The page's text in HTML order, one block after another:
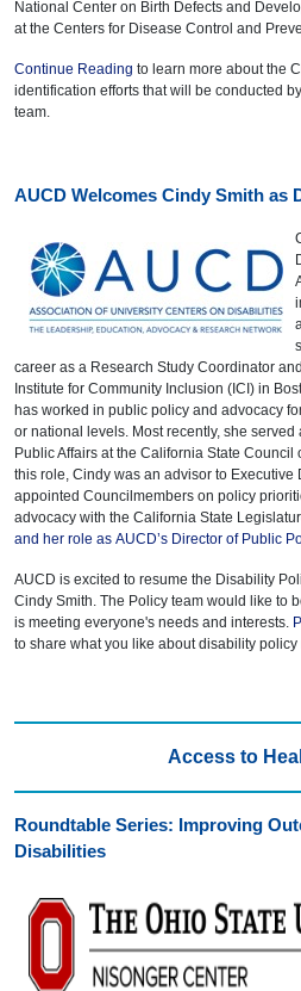
National Center on Birth Defects and
at the Centers for Disease Control and
Continue Reading to learn more about the
identification efforts that will be conducted
team.
AUCD Welcomes Cindy Smith as
career as a Research Study Coordinator
Institute for Community Inclusion (ICI) in
has worked in public policy and advocacy
or national levels. Most recently, she
Public Affairs at the California State
this role, Cindy was an advisor to Executive
appointed Councilmembers on policy
advocacy with the California State
and her role as AUCD’s Director of Public
AUCD is excited to resume the Disability
Cindy Smith. The Policy team would like to
is meeting everyone's needs and interests.
to share what you like about disability
Access to
Roundtable Series: Improving
Disabilities